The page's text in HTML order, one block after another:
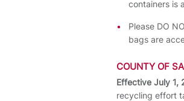
containers is
Please DO
bags are
COUNTY OF
Effective July 1,
recycling effort